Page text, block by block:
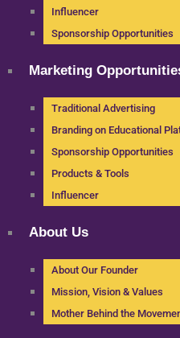
Influencer
Sponsorship Opportunities
Marketing
Traditional Advertising
Branding on Educational
Sponsorship Opportunities
Products & Tools
Influencer
About Us
About Our Founder
Mission, Vision & Values
Mother Behind the